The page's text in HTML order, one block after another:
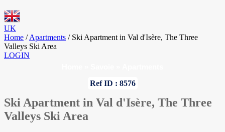
UK
Home / Apartments / Ski Apartment in Val d'Isère, The Three
Valleys Ski Area
LOGIN
Ref ID : 8576
Ski Apartment in Val d'Isère, The Three
Valleys Ski Area